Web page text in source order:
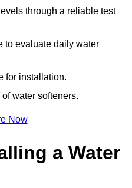
through a reliable test
to evaluate daily water
for installation.
water softeners.
Now
a Water